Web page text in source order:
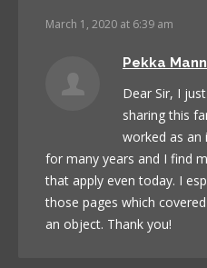
March 1, 2020 at 6:39 am
Pekka
Dear Sir, I
sharing this
worked as an
for many years and I find
that apply even today. I
those pages which
an object. Thank you!